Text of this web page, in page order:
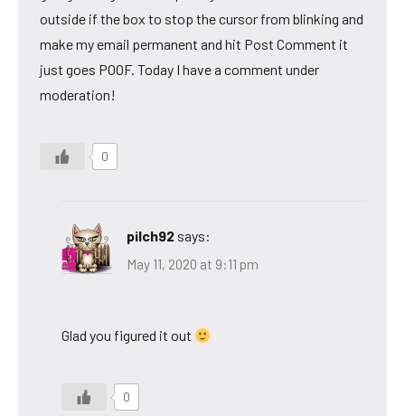
outside if the box to stop the cursor from blinking and
make my email permanent and hit Post Comment it
just goes POOF. Today I have a comment under
moderation!
0
pilch92 says:
May 11, 2020 at 9:11 pm
Glad you figured it out
0